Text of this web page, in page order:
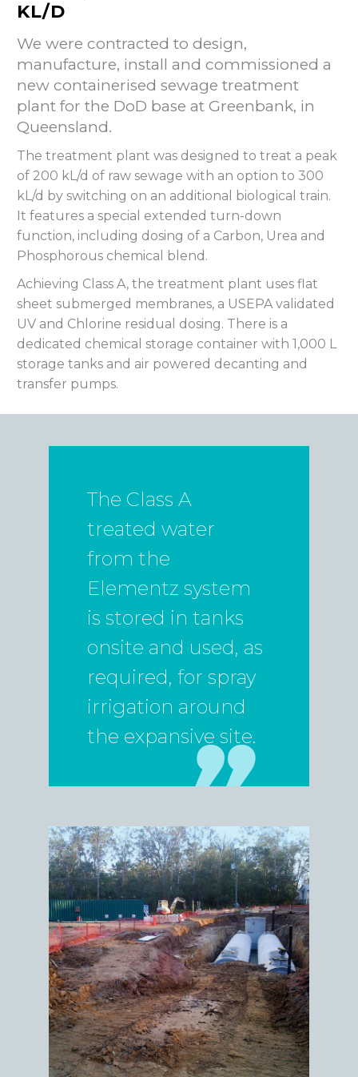
KL/D
We were contracted to design,
manufacture, install and commissioned a
new containerised sewage treatment
plant for the DoD base at Greenbank, in
Queensland.
The treatment plant was designed to treat a peak
of 200 kL/d of raw sewage with an option to 300
kL/d by switching on an additional biological train.
It features a special extended turn-down
function, including dosing of a Carbon, Urea and
Phosphorous chemical blend.
Achieving Class A, the treatment plant uses flat
sheet submerged membranes, a USEPA validated
UV and Chlorine residual dosing. There is a
dedicated chemical storage container with 1,000 L
storage tanks and air powered decanting and
transfer pumps.
The Class A
treated water
from the
Elementz system
is stored in tanks
onsite and used, as
required, for spray
irrigation around
the expansive site.